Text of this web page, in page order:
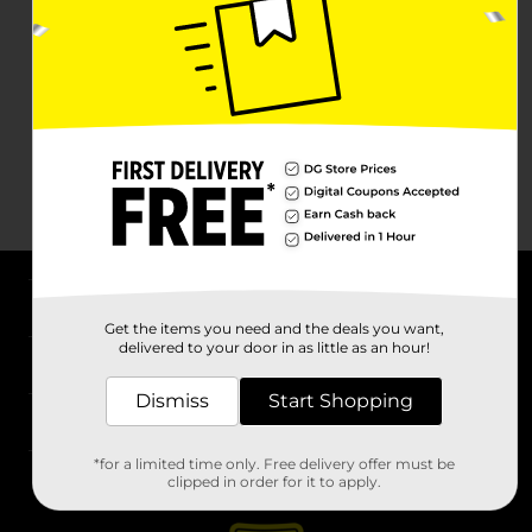
Stores
Get the items you need and the deals you want,
delivered to your door in as little as an hour!
Dismiss Start Shopping
*for a limited time only. Free delivery offer must be
clipped in order for it to apply.